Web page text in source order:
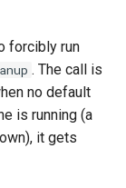
forcibly run
. The call is
no default
is running (a
it gets